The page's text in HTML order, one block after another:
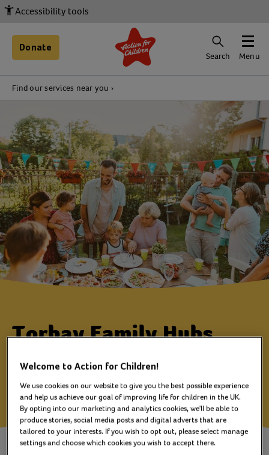
Accessibility tools
Donate
Search Menu
Find our services near you
Torbay Family Hubs
Torbay, Devon
Family Hubs bring together all the
Welcome to Action for Children!
We use cookies on our website to give you the best possible experience
and help us achieve our goal of improving life for children in the UK.
By opting into our marketing and analytics cookies, we'll be able to
produce stories, social media posts and digital adverts that are
tailored to your interests. If you wish to opt out, please select manage
settings and choose which cookies you wish to accept there.